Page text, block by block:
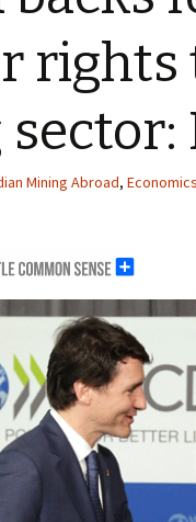
Mining Abroad
rights
Mining Abroad, Economics